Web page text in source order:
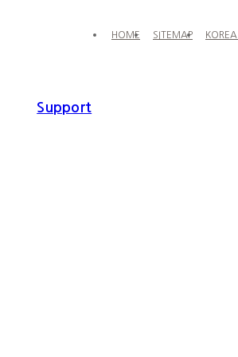
HOME SITEMAP
Support